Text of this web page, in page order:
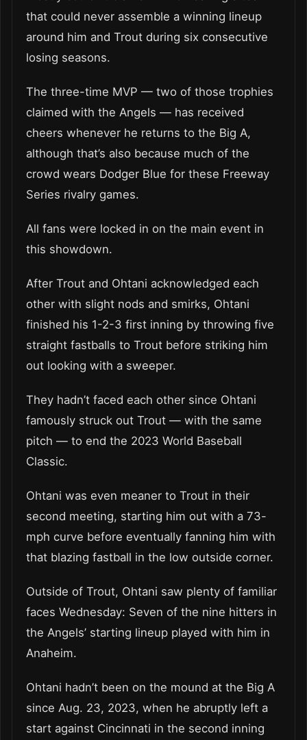
that could never assemble a winning lineup
around him and Trout during six consecutive
losing seasons.
The three-time MVP — two of those trophies
claimed with the Angels — has received
cheers whenever he returns to the Big A,
although that’s also because much of the
crowd wears Dodger Blue for these Freeway
Series rivalry games.
All fans were locked in on the main event in
this showdown.
After Trout and Ohtani acknowledged each
other with slight nods and smirks, Ohtani
finished his 1-2-3 first inning by throwing five
straight fastballs to Trout before striking him
out looking with a sweeper.
They hadn’t faced each other since Ohtani
famously struck out Trout — with the same
pitch — to end the 2023 World Baseball
Classic.
Ohtani was even meaner to Trout in their
second meeting, starting him out with a 73-
mph curve before eventually fanning him with
that blazing fastball in the low outside corner.
Outside of Trout, Ohtani saw plenty of familiar
faces Wednesday: Seven of the nine hitters in
the Angels’ starting lineup played with him in
Anaheim.
Ohtani hadn’t been on the mound at the Big A
since Aug. 23, 2023, when he abruptly left a
start against Cincinnati in the second inning